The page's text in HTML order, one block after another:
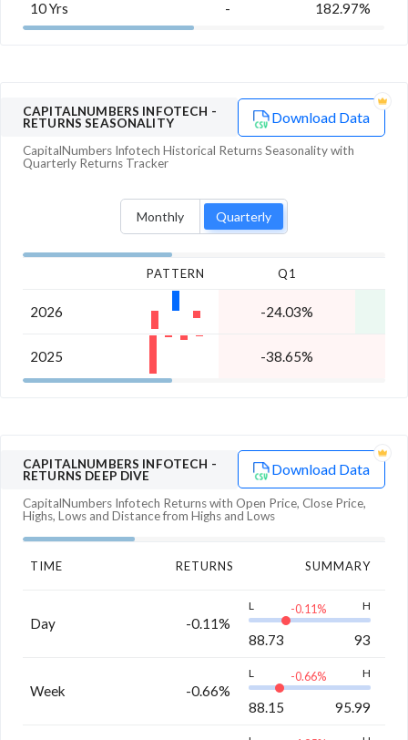
10 Yrs - 182.97%
CAPITALNUMBERS INFOTECH -
RETURNS SEASONALITY
Download Data
CapitalNumbers Infotech Historical Returns Seasonality with
Quarterly Returns Tracker
Monthly Quarterly
PATTERN Q1
2026 -24.03%
2025 -38.65%
CAPITALNUMBERS INFOTECH -
RETURNS DEEP DIVE
Download Data
CapitalNumbers Infotech Returns with Open Price, Close Price,
Highs, Lows and Distance from Highs and Lows
TIME RETURNS SUMMARY
Day -0.11%
L -0.11% H
88.73 93
Week -0.66%
L -0.66% H
88.15 95.99